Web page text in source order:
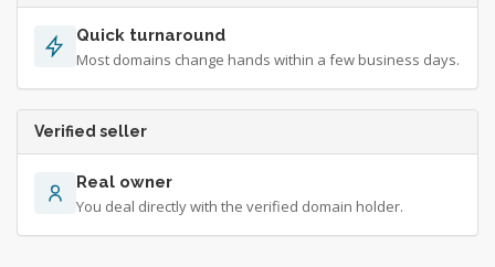
Quick turnaround
Most domains change hands within a few business days.
Verified seller
Real owner
You deal directly with the verified domain holder.